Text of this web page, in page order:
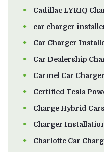
Cadillac LYRIQ
car charger
Car Charger
Car Dealership
Carmel Car
Certified Tesla
Charge Hybrid
Charger
Charlotte Car